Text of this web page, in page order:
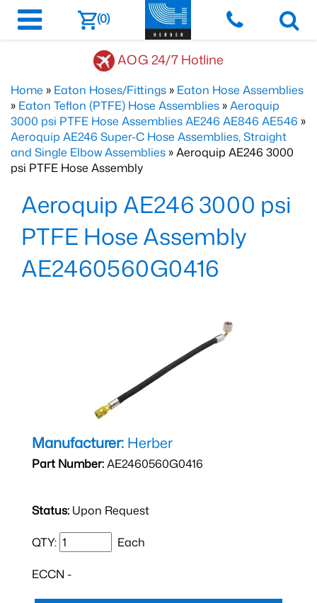
(0)
AOG 24/7 Hotline
Home » Eaton Hoses/Fittings » Eaton Hose Assemblies
» Eaton Teflon (PTFE) Hose Assemblies »Aeroquip
3000 psi PTFE Hose Assemblies AE246 AE846 AE546 »
Aeroquip AE246 Super-C Hose Assemblies, Straight
and Single Elbow Assemblies » Aeroquip AE246 3000
psi PTFE Hose Assembly
Aeroquip AE246 3000 psi
PTFE Hose Assembly
AE2460560G0416
Manufacturer: Herber
Part Number:AE2460560G0416
Status: Upon Request
QTY: Each
ECCN -